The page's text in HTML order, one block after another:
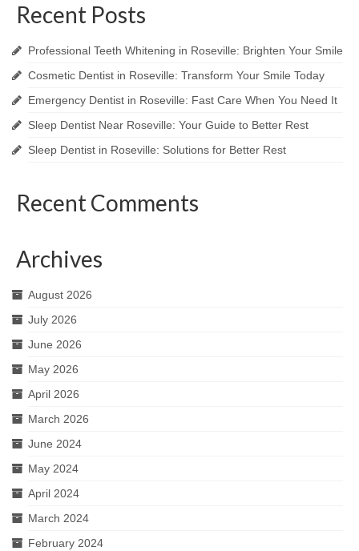
Recent Posts
Professional Teeth Whitening in Roseville: Brighten Your Smile
Cosmetic Dentist in Roseville: Transform Your Smile Today
Emergency Dentist in Roseville: Fast Care When You Need It
Sleep Dentist Near Roseville: Your Guide to Better Rest
Sleep Dentist in Roseville: Solutions for Better Rest
Recent Comments
Archives
August 2026
July 2026
June 2026
May 2026
April 2026
March 2026
June 2024
May 2024
April 2024
March 2024
February 2024